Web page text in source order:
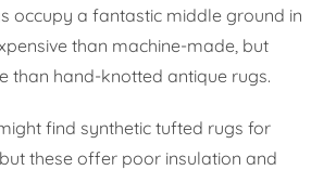
occupy a fantastic middle ground in
than machine-made, but
than hand-knotted antique rugs.
find synthetic tufted rugs for
these offer poor insulation and